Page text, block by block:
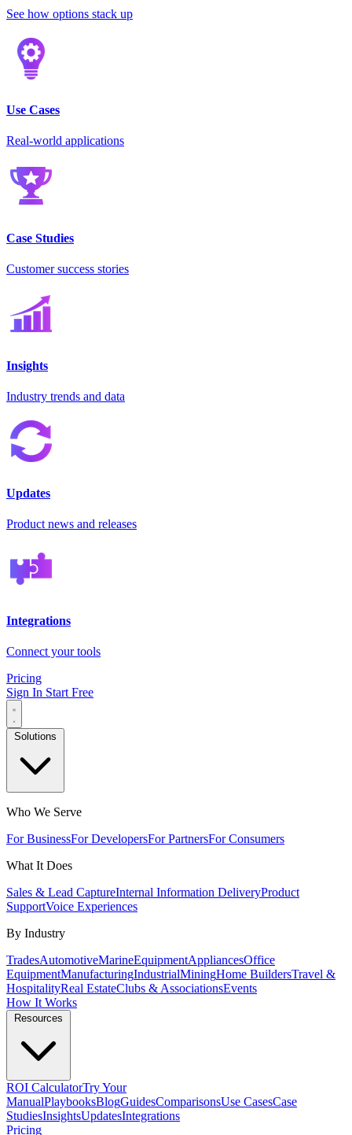
See how options stack up
Use Cases
Real-world applications
Case Studies
Customer success stories
Insights
Industry trends and data
Updates
Product news and releases
Integrations
Connect your tools
Pricing
Sign In Start Free
Solutions
Who We Serve
For BusinessFor DevelopersFor PartnersFor Consumers
What It Does
Sales & Lead CaptureInternal Information DeliveryProduct
SupportVoice Experiences
By Industry
TradesAutomotiveMarineEquipmentAppliancesOffice
EquipmentManufacturingIndustrialMiningHome BuildersTravel &
HospitalityReal EstateClubs & AssociationsEvents
How It Works
Resources
ROI CalculatorTry Your
ManualPlaybooksBlogGuidesComparisonsUse CasesCase
StudiesInsightsUpdatesIntegrations
Pricing